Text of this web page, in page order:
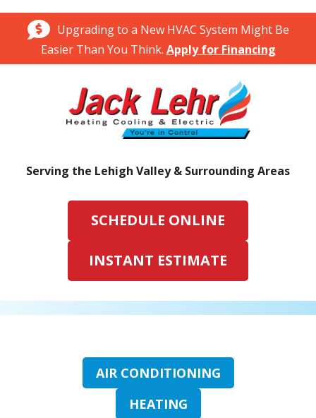
Upgrading to a New HVAC System Might Be
Easier Than You Think. Apply for Financing
Serving the Lehigh Valley & Surrounding Areas
SCHEDULE ONLINE
INSTANT ESTIMATE
AIR CONDITIONING
HEATING